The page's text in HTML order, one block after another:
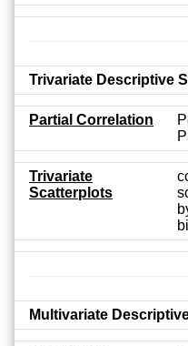
Trivariate Descriptive
Partial Correlation
Trivariate
Scatterplots
Multivariate